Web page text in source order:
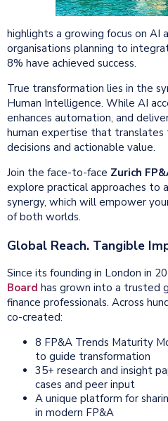
highlights a growing focus on AI
organisations planning to
8% have achieved success.
True transformation lies in the
Human Intelligence. While AI
enhances automation, and
human expertise that
decisions and actionable value.
Join the face-to-face Zurich
explore practical approaches to
synergy, which will empower
of both worlds.
Global Reach. Tangible
Since its founding in London in
Board has grown into a trusted
finance professionals. Across
co-created:
8 FP&A Trends Maturity
to guide transformation
35+ research and insight
cases and peer input
A unique platform for
in modern FP&A